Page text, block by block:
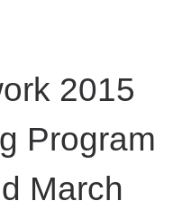
2015
Program
March